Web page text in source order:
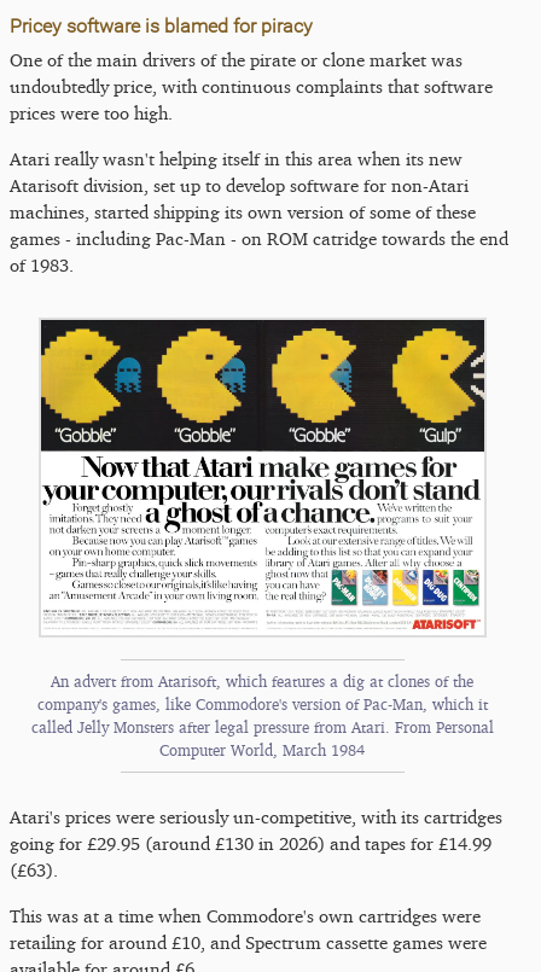
Pricey software is blamed for piracy
One of the main drivers of the pirate or clone market was
undoubtedly price, with continuous complaints that software
prices were too high.
Atari really wasn't helping itself in this area when its new
Atarisoft division, set up to develop software for non-Atari
machines, started shipping its own version of some of these
games - including Pac-Man - on ROM catridge towards the end
of 1983.
An advert from Atarisoft, which features a dig at clones of the
company's games, like Commodore's version of Pac-Man, which it
called Jelly Monsters after legal pressure from Atari. From Personal
Computer World, March 1984
Atari's prices were seriously un-competitive, with its cartridges
going for £29.95 (around £130 in 2026) and tapes for £14.99
(£63).
This was at a time when Commodore's own cartridges were
retailing for around £10, and Spectrum cassette games were